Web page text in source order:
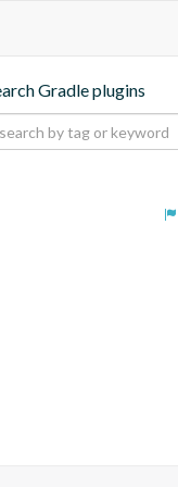
Gradle plugins